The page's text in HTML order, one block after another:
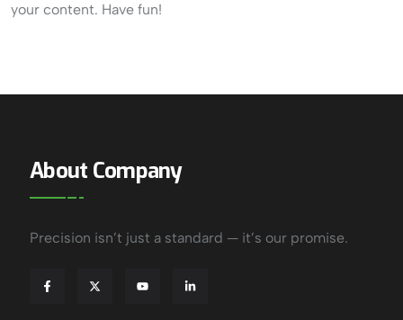
your content. Have fun!
About Company
Precision isn’t just a standard — it’s our promise.